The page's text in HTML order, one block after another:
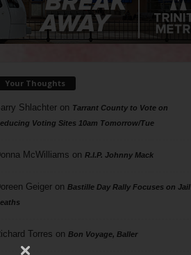
Your Thoughts
Shlachteron Tarrant County to Vote on
Voting Sites 10am Tomorrow/Tue
McWilliams on R.I.P. Johnny Mack
Geigeron Bastille Day Rally Focuses on Jail
Torres on Bon Voyage, Baller